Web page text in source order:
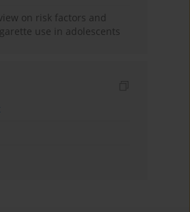
on risk factors and
use in adolescents